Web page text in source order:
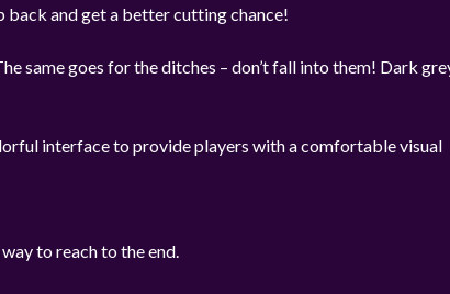
back and get a better cutting chance!
same goes for the ditches – don’t fall into them! Dark
interface to provide players with a comfortable visual
to reach to the end.